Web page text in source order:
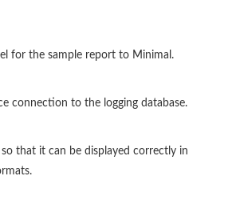
for the sample report to Minimal.
connection to the logging database.
that it can be displayed correctly in